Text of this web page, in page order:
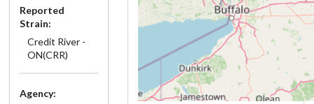
Reported
Strain:
Credit River -
ON(CRR)
Agency: